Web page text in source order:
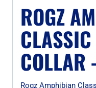
ROGZ
COLLAR
Rogz Amphibian